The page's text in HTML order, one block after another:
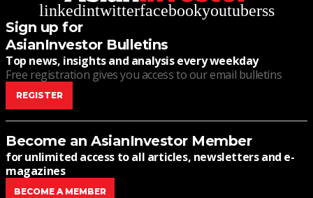
linkedintwitterfacebookyoutuberss
Sign up for
AsianInvestor Bulletins
Top news, insights and analysis every weekday
Free registration gives you access to our email bulletins
REGISTER
Become an AsianInvestor Member
for unlimited access to all articles, newsletters and e-
magazines
BECOME A MEMBER